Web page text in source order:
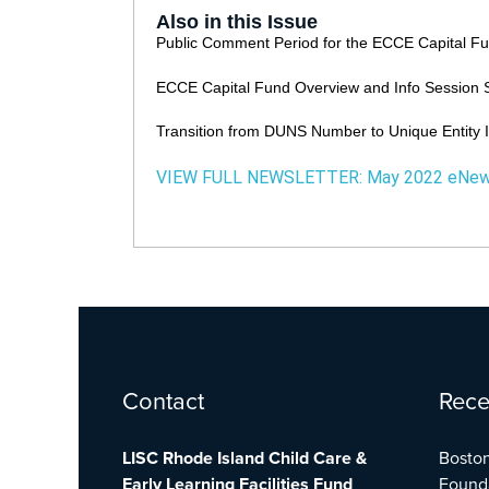
Also in this Issue
Public Comment Period for the ECCE Capital
ECCE Capital Fund Overview and Info Session
Transition from DUNS Number to Unique Entity
VIEW FULL NEWSLETTER: May 2022
Contact
LISC Rhode Island Child Care &
Facebook
TwitterYouTube